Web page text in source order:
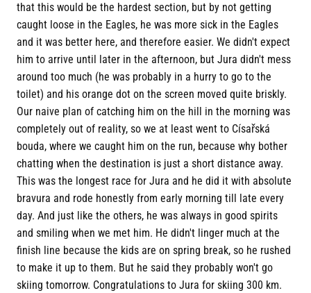
that this would be the hardest section, but by not getting
caught loose in the Eagles, he was more sick in the Eagles
and it was better here, and therefore easier. We didn't expect
him to arrive until later in the afternoon, but Jura didn't mess
around too much (he was probably in a hurry to go to the
toilet) and his orange dot on the screen moved quite briskly.
Our naive plan of catching him on the hill in the morning was
completely out of reality, so we at least went to Císařská
bouda, where we caught him on the run, because why bother
chatting when the destination is just a short distance away.
This was the longest race for Jura and he did it with absolute
bravura and rode honestly from early morning till late every
day. And just like the others, he was always in good spirits
and smiling when we met him. He didn't linger much at the
finish line because the kids are on spring break, so he rushed
to make it up to them. But he said they probably won't go
skiing tomorrow. Congratulations to Jura for skiing 300 km.